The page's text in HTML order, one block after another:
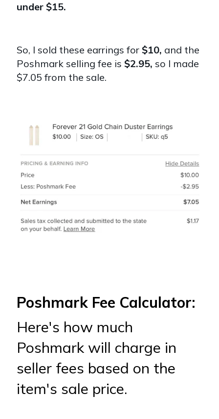
under $15.
So, I sold these earrings for $10, and the
Poshmark selling fee is $2.95, so I made
$7.05 from the sale.
Poshmark Fee Calculator:
Here's how much
Poshmark will charge in
seller fees based on the
item's sale price.